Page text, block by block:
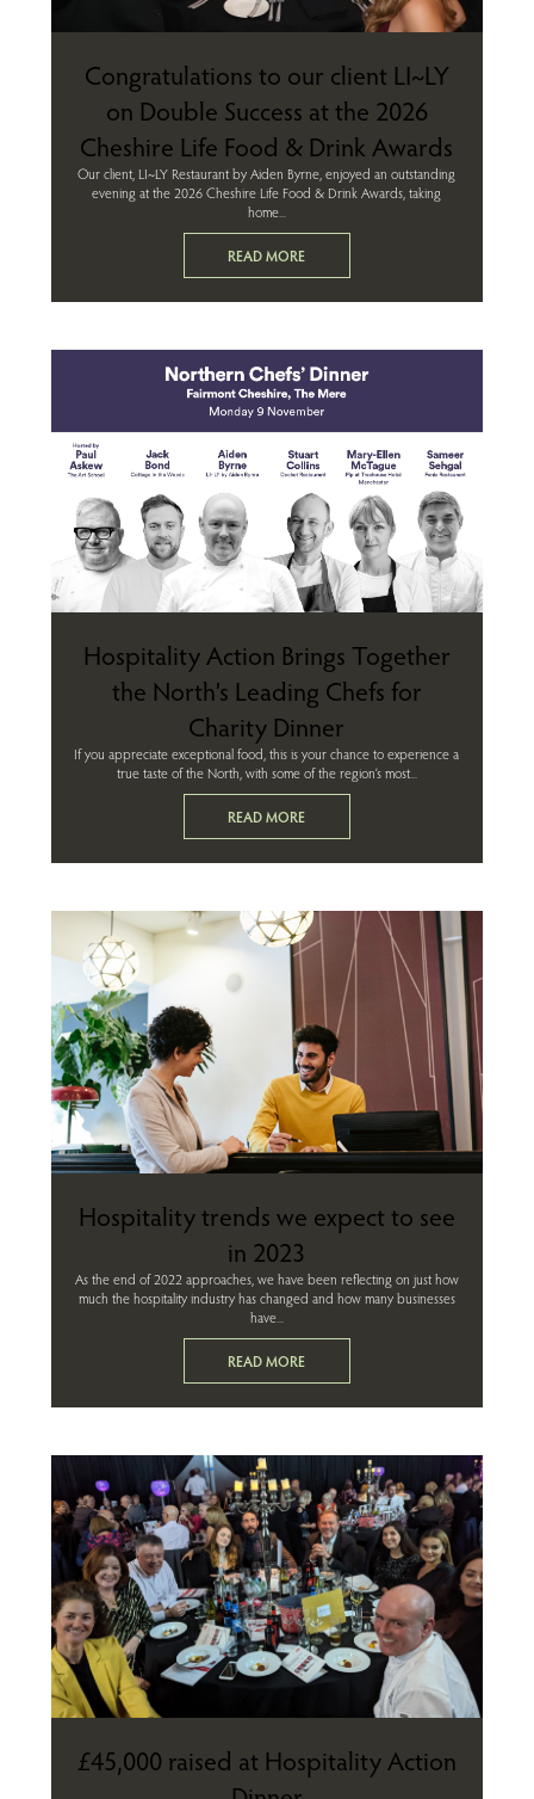
Congratulations to our client LI~LY
on Double Success at the 2026
Cheshire Life Food & Drink Awards
Our client, LI~LY Restaurant by Aiden Byrne, enjoyed an outstanding
evening at the 2026 Cheshire Life Food & Drink Awards, taking
home...
READ MORE
Hospitality Action Brings Together
the North’s Leading Chefs for
Charity Dinner
If you appreciate exceptional food, this is your chance to experience a
true taste of the North, with some of the region’s most...
READ MORE
Hospitality trends we expect to see
in 2023
As the end of 2022 approaches, we have been reflecting on just how
much the hospitality industry has changed and how many businesses
have...
READ MORE
£45,000 raised at Hospitality Action